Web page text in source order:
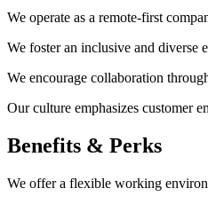
We operate as a remote-first
We foster an inclusive and diverse
We encourage collaboration
Our culture emphasizes customer
Benefits & Perks
We offer a flexible working